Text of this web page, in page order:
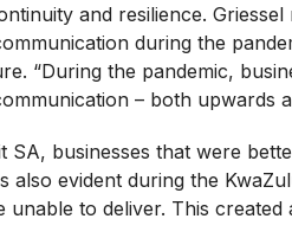
and resilience.
during the
“During the pandemic,
– both upwards
SA, businesses that were
also evident during the
unable to deliver. This